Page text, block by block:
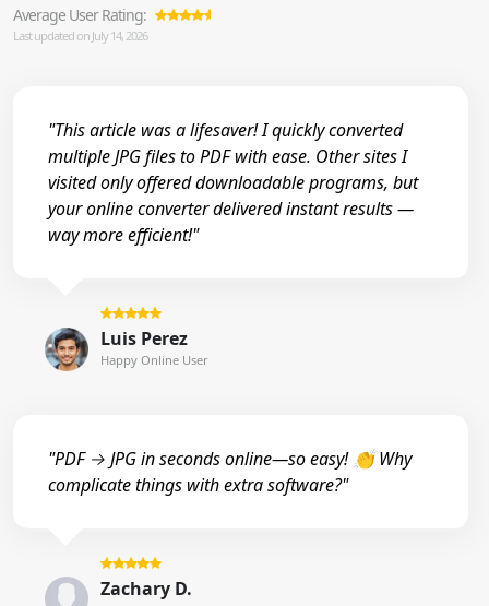
Average User Rating:
Last updated on July 14, 2026
"This article was a lifesaver! I quickly converted
multiple JPG files to PDF with ease. Other sites I
visited only offered downloadable programs, but
your online converter delivered instant results —
way more efficient!"
Luis Perez
Happy Online User
"PDF → JPG in seconds online—so easy! 👏 Why
complicate things with extra software?"
Zachary D.